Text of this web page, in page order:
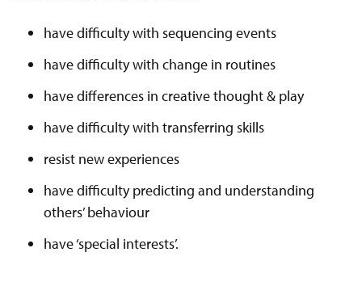
have difficulty with sequencing events
have difficulty with change in routines
have differences in creative thought & play
have difficulty with transferring skills
resist new experiences
have difficulty predicting and understanding
others’ behaviour
have ‘special interests’.